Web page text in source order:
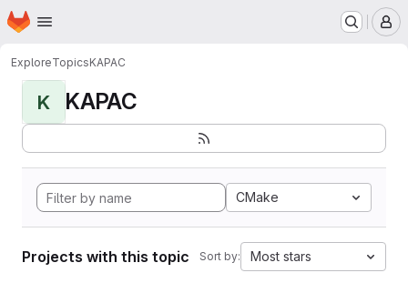
Skip to main content
Homepage
ExploreTopicsKAPAC
K KAPAC
CMake
Projects with this topic Sort by: Most stars